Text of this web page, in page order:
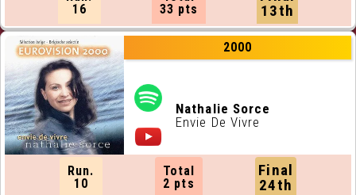
16
33 pts
13th
2000
Nathalie Sorce
Envie De Vivre
Run.
10
Total
2 pts
Final
24th